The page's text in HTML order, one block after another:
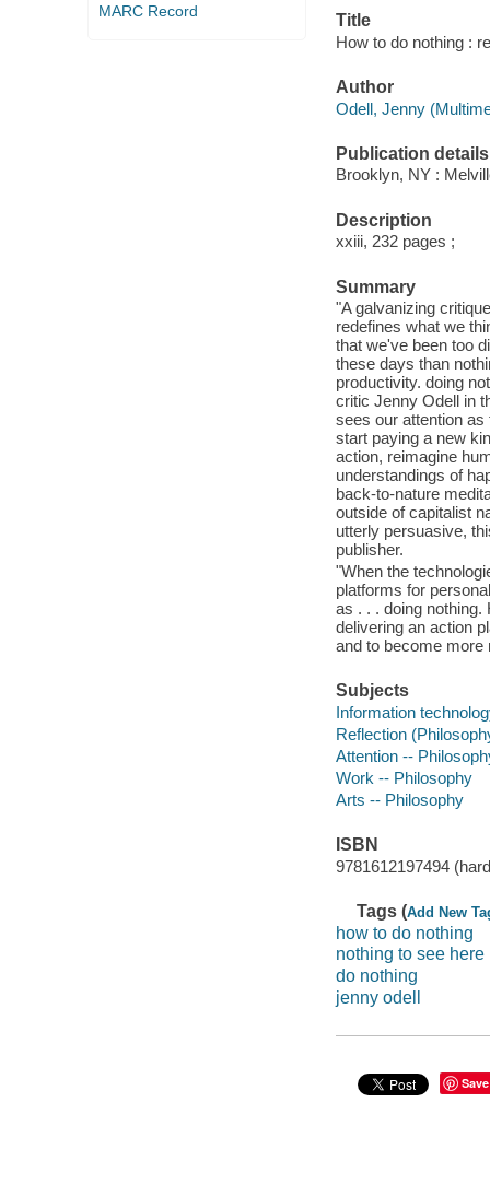
MARC Record
Title
How to do nothing :
Author
Odell, Jenny
Publication details
Brooklyn, NY :
Description
xxiii, 232 pages ;
Summary
"A galvanizing
redefines what we
that we've been too
these days than
productivity. doing
critic Jenny Odell in
sees our attention
start paying a new
action, reimagine
understandings of
back-to-nature
outside of capitalist
utterly persuasive,
publisher.
"When the
platforms for
as . . . doing nothing.
delivering an action
and to become more
Subjects
Information
Reflection
Attention --
Work -- Philosophy
Arts -- Philosophy
ISBN
9781612197494
Tags (Add New
how to do nothing
nothing to see here
do nothing
jenny odell
Save